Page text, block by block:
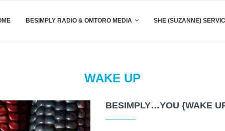
BESIMPLY RADIO & OMTORO MEDIA SHE (SUZANNE)
WAKE UP
BESIMPLY…YOU {WAKE